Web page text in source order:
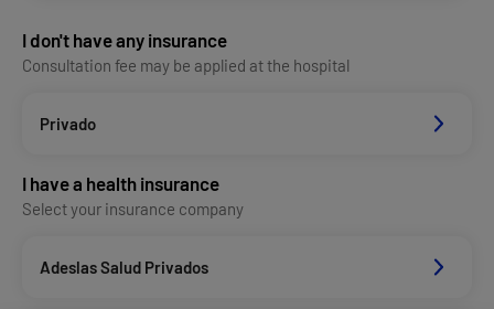
I don't have any insurance
Consultation fee may be applied at the hospital
Privado
I have a health insurance
Select your insurance company
Adeslas Salud Privados